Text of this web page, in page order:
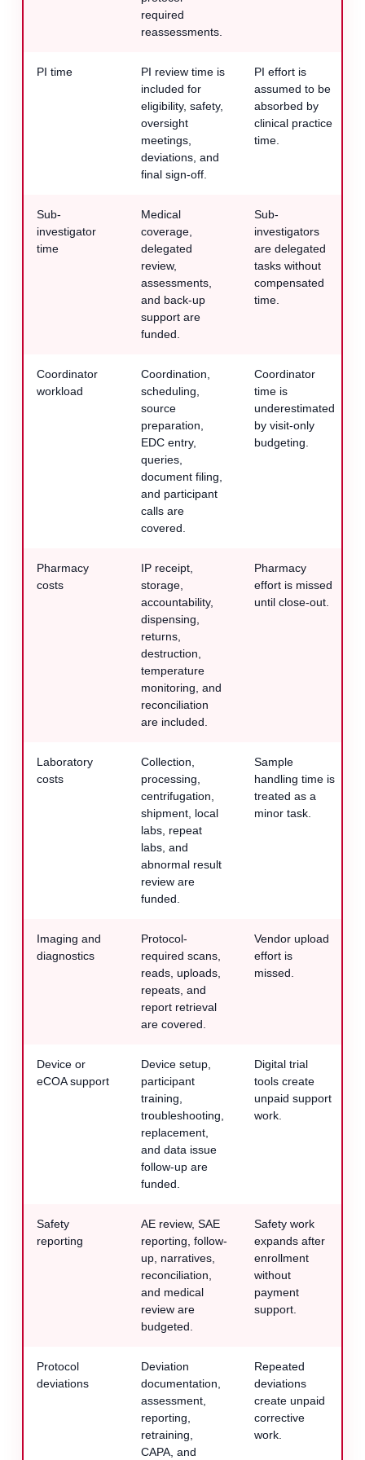
required
reassessments.
PI time
PI review time is
included for
eligibility, safety,
oversight
meetings,
deviations, and
final sign-off.
PI effort is
assumed to be
absorbed by
clinical practice
time.
Sub-
investigator
time
Medical
coverage,
delegated
review,
assessments,
and back-up
support are
funded.
Sub-
investigators
are delegated
tasks without
compensated
time.
Coordinator
workload
Coordination,
scheduling,
source
preparation,
EDC entry,
queries,
document filing,
and participant
calls are
covered.
Coordinator
time is
underestimated
by visit-only
budgeting.
Pharmacy
costs
IP receipt,
storage,
accountability,
dispensing,
returns,
destruction,
temperature
monitoring, and
reconciliation
are included.
Pharmacy
effort is missed
until close-out.
Laboratory
costs
Collection,
processing,
centrifugation,
shipment, local
labs, repeat
labs, and
abnormal result
review are
funded.
Sample
handling time is
treated as a
minor task.
Imaging and
diagnostics
Protocol-
required scans,
reads, uploads,
repeats, and
report retrieval
are covered.
Vendor upload
effort is
missed.
Device or
eCOA support
Device setup,
participant
training,
troubleshooting,
replacement,
and data issue
follow-up are
funded.
Digital trial
tools create
unpaid support
work.
Safety
reporting
AE review, SAE
reporting, follow-
up, narratives,
reconciliation,
and medical
review are
budgeted.
Safety work
expands after
enrollment
without
payment
support.
Protocol
deviations
Deviation
documentation,
assessment,
reporting,
retraining,
CAPA, and
Repeated
deviations
create unpaid
corrective
work.